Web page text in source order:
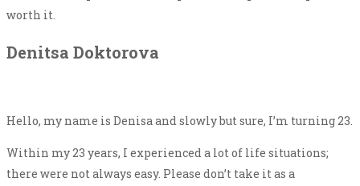
worth it.
Denitsa Doktorova
Hello, my name is Denisa and slowly but sure, I’m turning 23.
Within my 23 years, I experienced a lot of life situations;
there were not always easy. Please don’t take it as a